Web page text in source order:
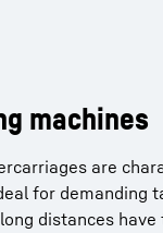
machines
are
for demanding
distances